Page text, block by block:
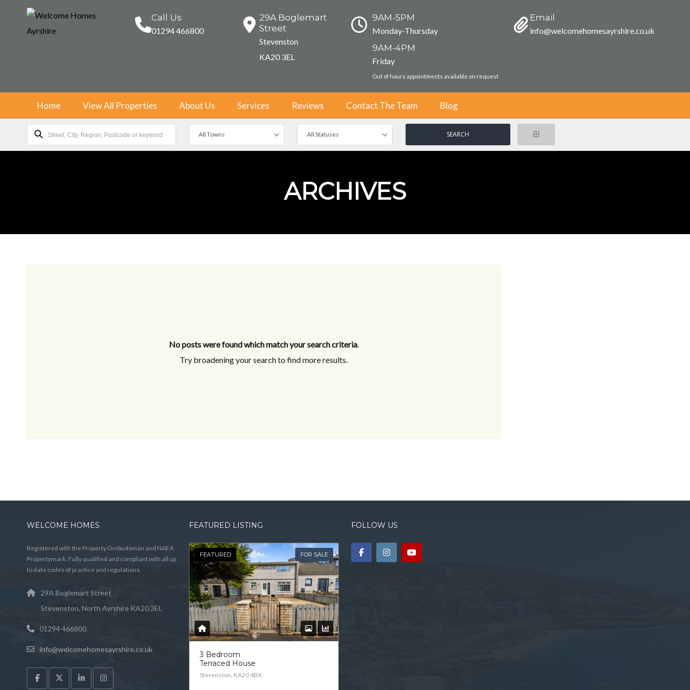
Call Us
01294 466800
29A Boglemart
Street
Stevenston
KA20 3EL
9AM-5PM
Monday-Thursday
9AM-4PM
Friday
Out of hours appointments available on request
Email
info@welcomehomesayrshire.co.uk
Home View All Properties About Us Services Reviews Contact The Team Blog
All Towns All Statuses
ARCHIVES
No posts were found which match your search criteria.
Try broadening your search to find more results.
WELCOME HOMES
Registered with the Property Ombudsman and NAEA
Propertymark. Fully qualified and compliant with all up
to date codes of practice and regulations.
29A Boglemart Street
Stevenston, North Ayrshire KA20 3EL
01294 466800
info@welcomehomesayrshire.co.uk
FEATURED LISTING
FEATURED FOR SALE
3 Bedroom
Terraced House
Stevenston, KA20 4BX
FOLLOW US